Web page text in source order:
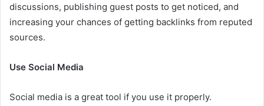
discussions, publishing guest posts to get noticed, and
increasing your chances of getting backlinks from reputed
sources.
Use Social Media
Social media is a great tool if you use it properly.